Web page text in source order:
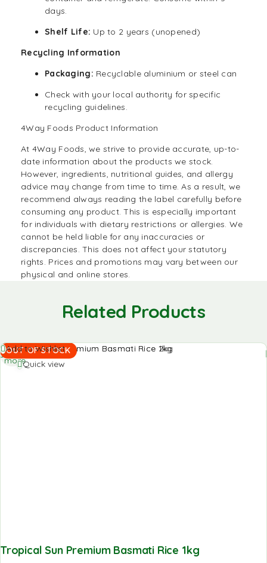
days.
Shelf Life: Up to 2 years (unopened)
Recycling Information
Packaging: Recyclable aluminium or steel can
Check with your local authority for specific
recycling guidelines.
4Way Foods Product Information
At 4Way Foods, we strive to provide accurate, up-to-
date information about the products we stock.
However, ingredients, nutritional guides, and allergy
advice may change from time to time. As a result, we
recommend always reading the label carefully before
consuming any product. This is especially important
for individuals with dietary restrictions or allergies. We
cannot be held liable for any inaccuracies or
discrepancies. This does not affect your statutory
rights. Prices and promotions may vary between our
physical and online stores.
Related Products
OUT OF STOCK
Add to Wishlist
Quick view
Tropical Sun Premium Basmati Rice 1kg
Read
more